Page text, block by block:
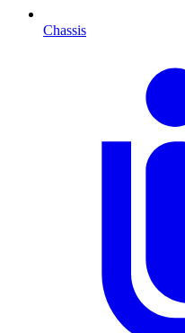
Chassis